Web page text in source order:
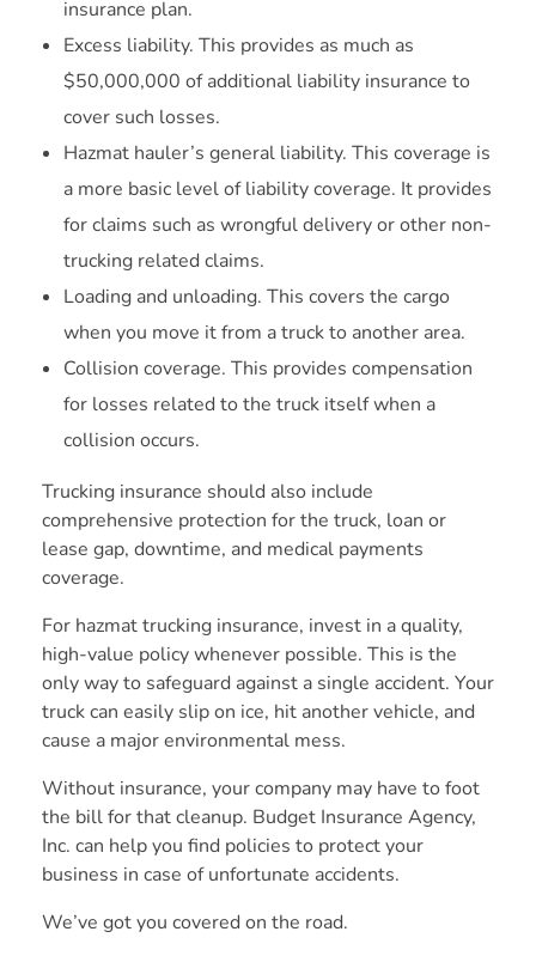
insurance plan.
Excess liability. This provides as much as
$50,000,000 of additional liability insurance to
cover such losses.
Hazmat hauler’s general liability. This coverage is
a more basic level of liability coverage. It provides
for claims such as wrongful delivery or other non-
trucking related claims.
Loading and unloading. This covers the cargo
when you move it from a truck to another area.
Collision coverage. This provides compensation
for losses related to the truck itself when a
collision occurs.
Trucking insurance should also include
comprehensive protection for the truck, loan or
lease gap, downtime, and medical payments
coverage.
For hazmat trucking insurance, invest in a quality,
high-value policy whenever possible. This is the
only way to safeguard against a single accident. Your
truck can easily slip on ice, hit another vehicle, and
cause a major environmental mess.
Without insurance, your company may have to foot
the bill for that cleanup. Budget Insurance Agency,
Inc. can help you find policies to protect your
business in case of unfortunate accidents.
We’ve got you covered on the road.